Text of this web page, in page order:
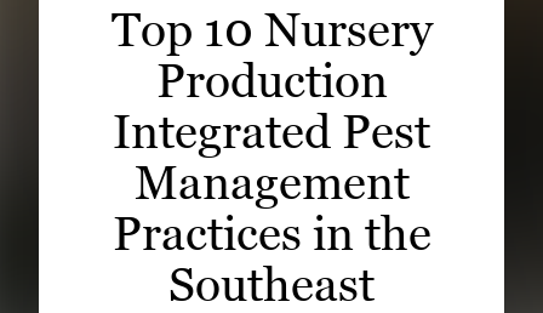
LISTEN
LinkedIn Facebook Instagram
Top 10 Nursery
Production
Integrated Pest
Management
Practices in the
Southeast